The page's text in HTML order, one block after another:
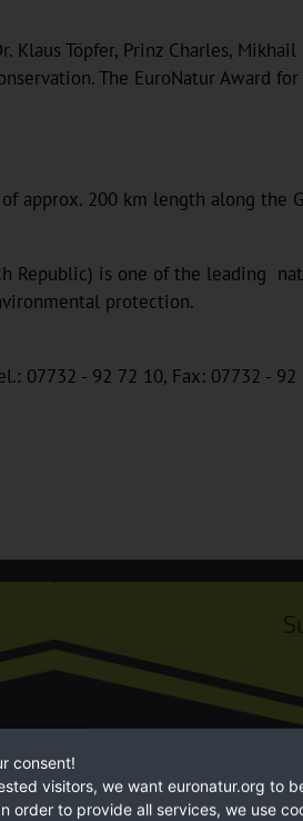
Töpfer, Prinz Charles,
The EuroNatur Award
approx. 200 km length along the
Republic) is one of the leading
protection.
07732 - 92 72 10, Fax: 07732 -
consent!
visitors, we want euronatur.org to
order to provide all services, we use